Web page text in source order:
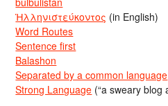
Ἡλληνιστεύκοντος (in English)
Word Routes
Sentence first
Balashon
Separated by a common language
Strong Language (“a sweary blog